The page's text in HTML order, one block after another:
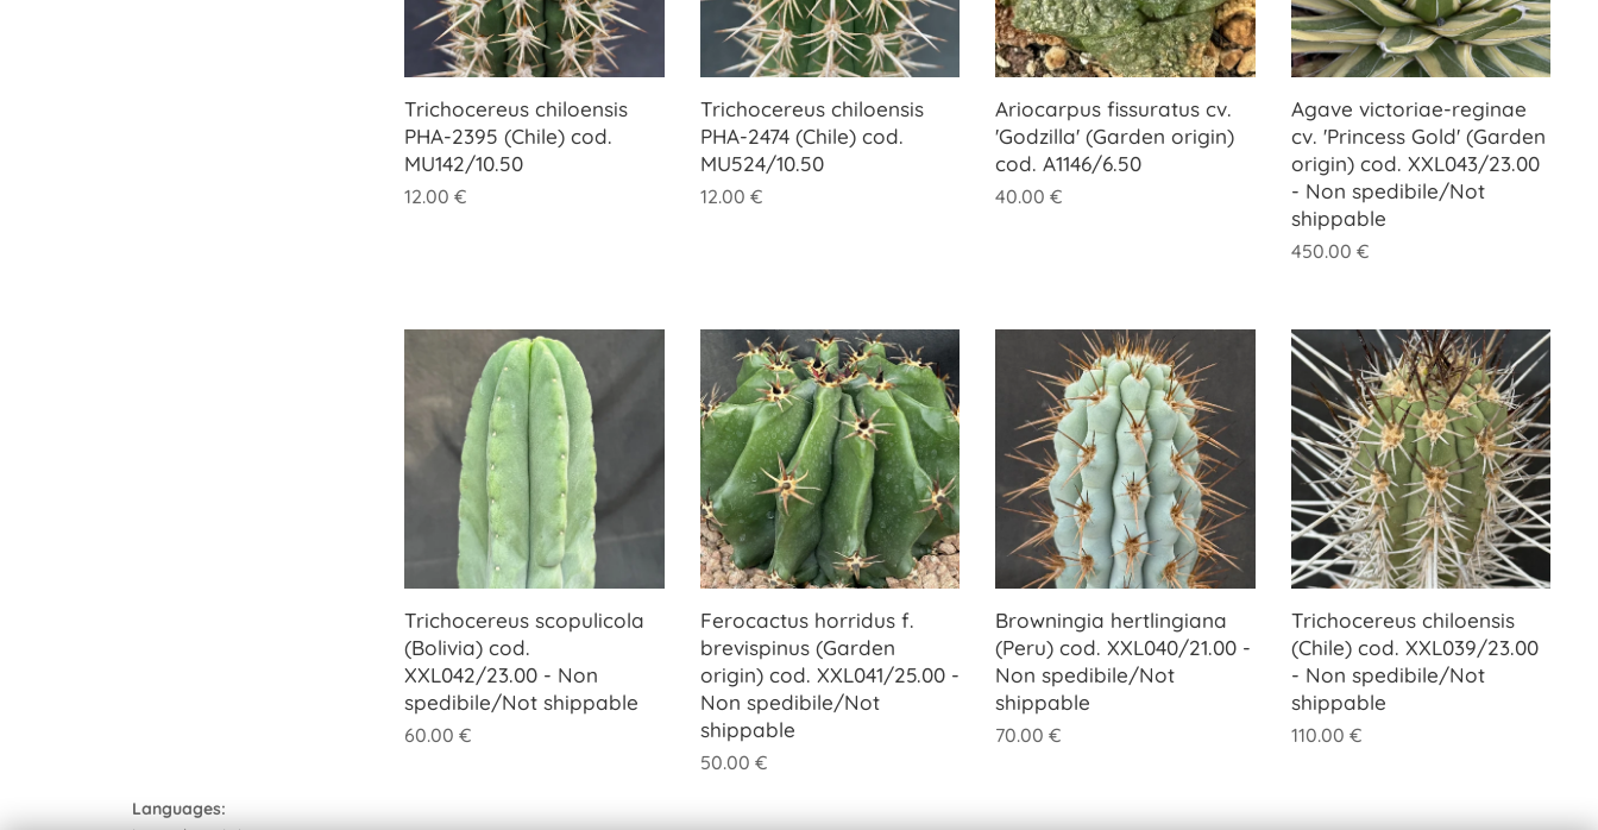
Trichocereus chiloensis
PHA-2395 (Chile) cod.
MU142/10.50
12.00 €
Trichocereus chiloensis
PHA-2474 (Chile) cod.
MU524/10.50
12.00 €
Ariocarpus fissuratus cv.
'Godzilla' (Garden origin)
cod. A1146/6.50
40.00 €
Agave victoriae-reginae
cv. 'Princess Gold' (Garden
origin) cod. XXL043/23.00
- Non spedibile/Not
shippable
450.00 €
Trichocereus scopulicola
(Bolivia) cod.
XXL042/23.00 - Non
spedibile/Not shippable
60.00 €
Ferocactus horridus f.
brevispinus (Garden
origin) cod. XXL041/25.00 -
Non spedibile/Not
shippable
50.00 €
Browningia hertlingiana
(Peru) cod. XXL040/21.00 -
Non spedibile/Not
shippable
70.00 €
Trichocereus chiloensis
(Chile) cod. XXL039/23.00
- Non spedibile/Not
shippable
110.00 €
Languages